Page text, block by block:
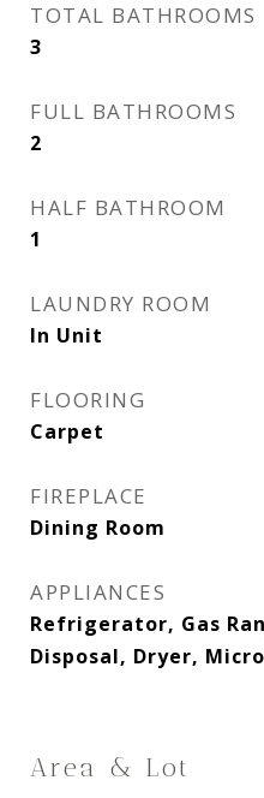
TOTAL BATHROOMS
3
FULL BATHROOMS
2
HALF BATHROOM
1
LAUNDRY ROOM
In Unit
FLOORING
Carpet
FIREPLACE
Dining Room
APPLIANCES
Refrigerator, Gas
Disposal, Dryer,
Area & Lot